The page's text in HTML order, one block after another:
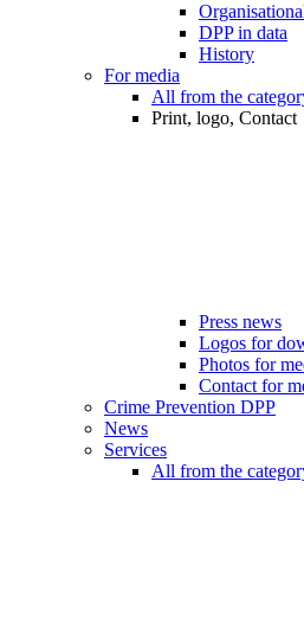
DPP in data
History
For media
All from the
Print, logo, Contact
Press news
Logos for
Photos for
Contact for
Crime Prevention DPP
News
Services
All from the